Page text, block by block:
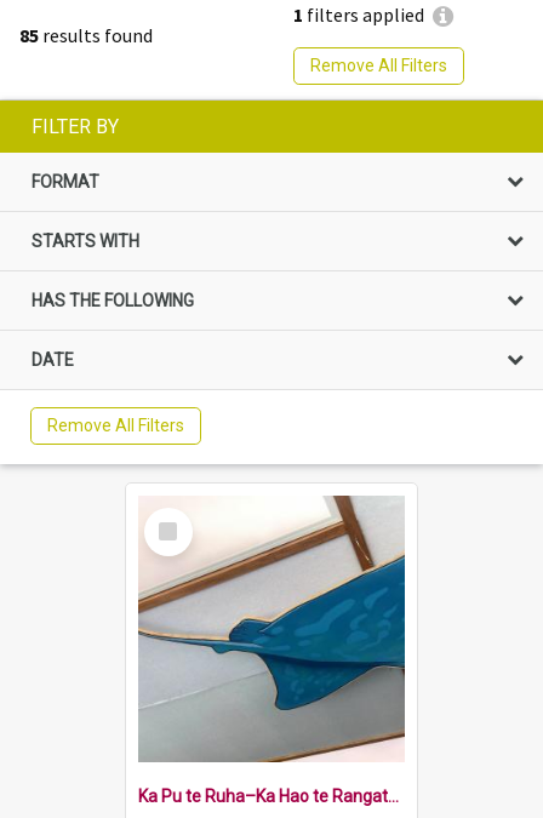
85 results found
1 filters applied
Remove All Filters
FILTER BY
FORMAT
STARTS WITH
HAS THE FOLLOWING
DATE
Remove All Filters
Select
Item
Ka Pu te Ruha–Ka Hao te Rangatahi - whai or ray